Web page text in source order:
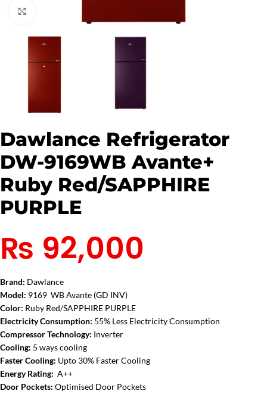
Dawlance Refrigerator
DW-9169WB Avante+
Ruby Red/SAPPHIRE
PURPLE
₨ 92,000
Brand: Dawlance
Model: 9169 WB Avante (GD INV)
Color: Ruby Red/SAPPHIRE PURPLE
Electricity Consumption: 55% Less Electricity Consumption
Compressor Technology: Inverter
Cooling: 5 ways cooling
Faster Cooling: Upto 30% Faster Cooling
Energy Rating: A++
Door Pockets: Optimised Door Pockets